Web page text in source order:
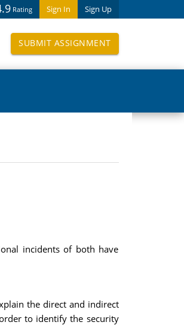
Sign In Sign Up
Rating
SUBMIT ASSIGNMENT
incidents of both have
the direct and indirect
to identify the security